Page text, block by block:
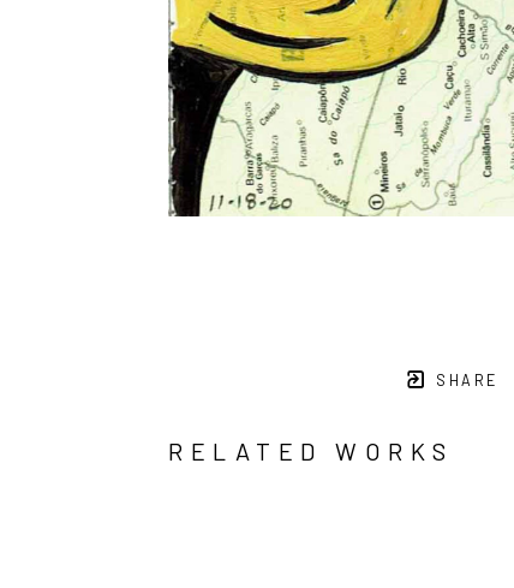
SHARE
RELATED WORKS